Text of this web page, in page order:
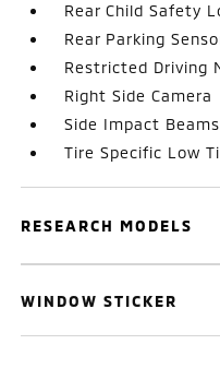
Rear Child Safety
Rear Parking
Restricted Driving
Right Side Camera
Side Impact Beams
Tire Specific Low
RESEARCH MODELS
WINDOW STICKER